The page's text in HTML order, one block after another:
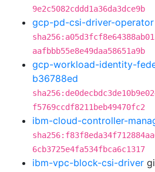
9e2c5082cddd1a36da3dce9b
gcp-pd-csi-driver-operator
aafbbb55e8e49daa58651a9b
gcp-workload-identity-
b36788ed
f5769ccdf8211beb49470fc2
ibm-cloud-controller-
6cb3725e4fa534fbca6c1317
ibm-vpc-block-csi-driver